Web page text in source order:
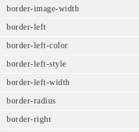
border-image-width
border-left
border-left-color
border-left-style
border-left-width
border-radius
border-right